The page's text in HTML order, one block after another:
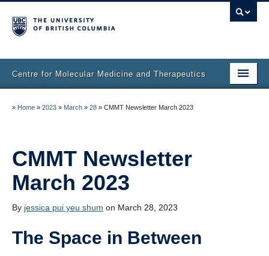
Centre for Molecular Medicine and Therapeutics
Staff Directory
Facilities & Services
Trainee Committee
» Home » 2023 » March » 28 » CMMT Newsletter March 2023
CMMT Newsletter
March 2023
By jessica pui yeu shum on March 28, 2023
The Space in Between